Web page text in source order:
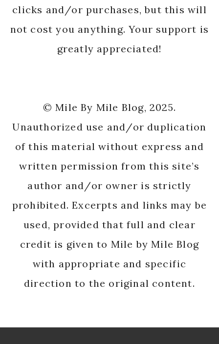
clicks and/or purchases, but this will
not cost you anything. Your support is
greatly appreciated!
© Mile By Mile Blog, 2025.
Unauthorized use and/or duplication
of this material without express and
written permission from this site’s
author and/or owner is strictly
prohibited. Excerpts and links may be
used, provided that full and clear
credit is given to Mile by Mile Blog
with appropriate and specific
direction to the original content.